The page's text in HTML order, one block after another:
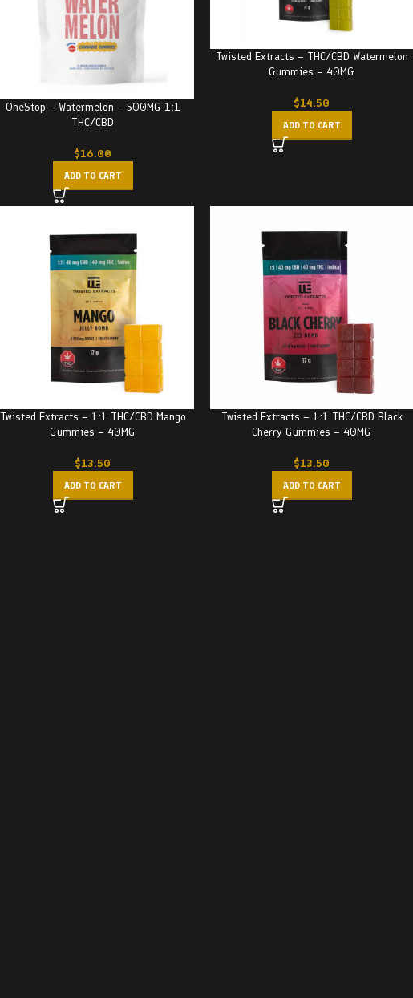
OneStop – Watermelon – 500MG 1:1
THC/CBD
$16.00
ADD TO CART
Twisted Extracts – THC/CBD Watermelon
Gummies – 40MG
$14.50
ADD TO CART
Twisted Extracts – 1:1 THC/CBD Mango
Gummies – 40MG
$13.50
ADD TO CART
Twisted Extracts – 1:1 THC/CBD Black
Cherry Gummies – 40MG
$13.50
ADD TO CART